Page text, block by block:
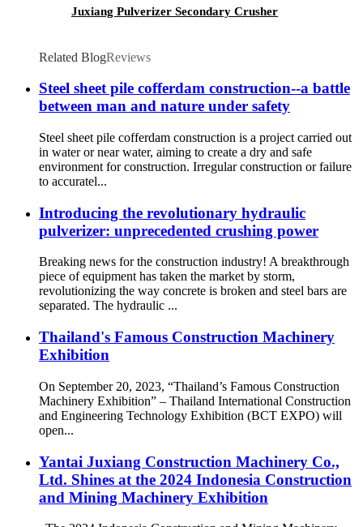
Juxiang Pulverizer Secondary Crusher
Related BlogReviews
Steel sheet pile cofferdam construction--a battle
between man and nature under safety
Steel sheet pile cofferdam construction is a project carried out
in water or near water, aiming to create a dry and safe
environment for construction. Irregular construction or failure
to accuratel...
Introducing the revolutionary hydraulic
pulverizer: unprecedented crushing power
Breaking news for the construction industry! A breakthrough
piece of equipment has taken the market by storm,
revolutionizing the way concrete is broken and steel bars are
separated. The hydraulic ...
Thailand's Famous Construction Machinery
Exhibition
On September 20, 2023, “Thailand’s Famous Construction
Machinery Exhibition” – Thailand International Construction
and Engineering Technology Exhibition (BCT EXPO) will
open...
Yantai Juxiang Construction Machinery Co.,
Ltd. Shines at the 2024 Indonesia Construction
and Mining Machinery Exhibition